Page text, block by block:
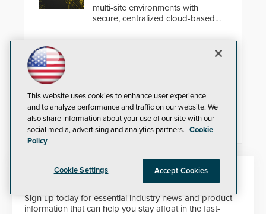
roadways by adding additional
modules to the system. The
Fast Operation of 1.5 seconds
multi-site environments with
secure, centralized cloud-based
management.
relaunched its CV-7600 card
readers in response to growing
market demand for a more secure
alternative to standard proximity
MIFARE DESFire EV1 & EV2
encryption technology credentials,
making them virtually clone-proof
and highly secure.
Security Today eNews
Sign up today for essential industry news and product
information that can help you stay afloat in the fast-
This website uses cookies to enhance user experience
and to analyze performance and traffic on our website. We
also share information about your use of our site with our
social media, advertising and analytics partners. Cookie
Policy
Cookie Settings Accept Cookies